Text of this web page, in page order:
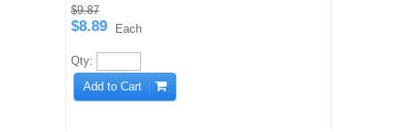
$9.87
$8.89 Each
Qty:
Add to Cart